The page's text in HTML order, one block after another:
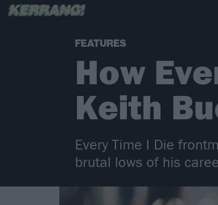
FEATURES
How
Keith
Every Time I Die
brutal lows of his